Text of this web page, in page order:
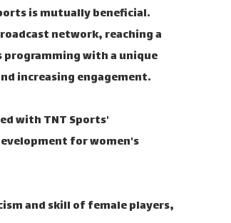
is mutually beneficial.
network, reaching a
with a unique
increasing engagement.
with TNT Sports'
for women's
and skill of female players,